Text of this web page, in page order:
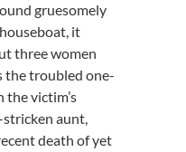
gruesomely
it
three women
the troubled one-
the victim’s
stricken aunt,
death of yet